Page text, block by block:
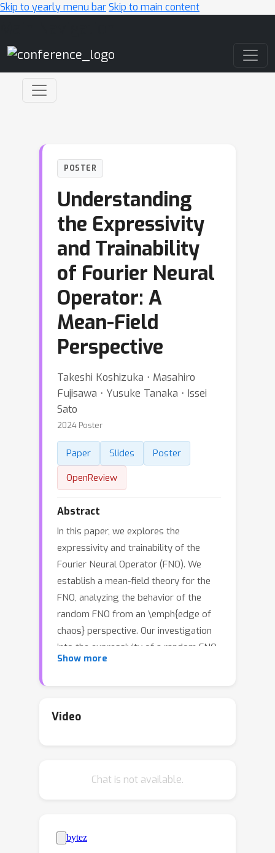
Skip to yearly menu barSkip to main content
POSTER
Understanding
the Expressivity
and Trainability
of Fourier Neural
Operator: A
Mean-Field
Perspective
Takeshi Koshizuka ⋅ Masahiro
Fujisawa ⋅ Yusuke Tanaka ⋅ Issei
Sato
2024 Poster
Paper Slides
Poster
OpenReview
Abstract
In this paper, we explores the
expressivity and trainability of the
Fourier Neural Operator (FNO). We
establish a mean-field theory for the
FNO, analyzing the behavior of the
random FNO from an \emph{edge of
chaos} perspective. Our investigation
into the expressivity of a random FNO
involves examining the ordered-chaos
transition demonstrates
densely connected networks.
the ordered and chaotic phases
correspond to regions of vanishing
Show more
Video
Chat is not available.